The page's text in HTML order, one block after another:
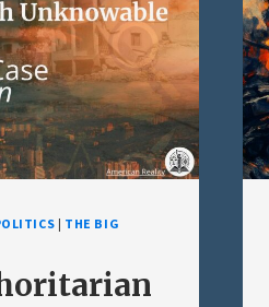
| THE BIG